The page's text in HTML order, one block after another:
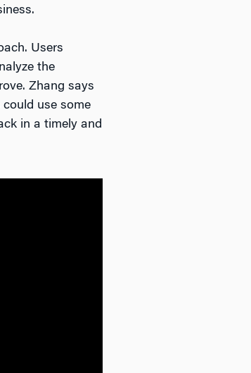
Users
the
Zhang says
use some
in a timely and